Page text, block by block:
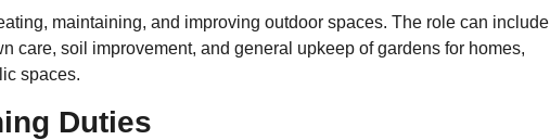
maintaining, and improving outdoor spaces. The role can include
care, soil improvement, and general upkeep of gardens for homes,
spaces.
Duties